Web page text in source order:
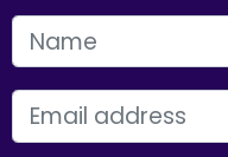
FIRST NAME
EMAIL